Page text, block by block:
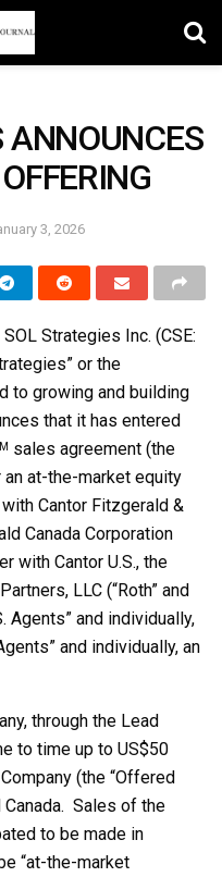
ANNOUNCES
3, 2026
Strategies Inc. (CSE:
or the
to growing and building
that it has entered
sales agreement (the
an at-the-market equity
Cantor Fitzgerald &
Canada Corporation
with Cantor U.S., the
LLC (“Roth” and
Agents” and individually,
and individually, an
through the Lead
to time up to US$50
(the “Offered
Canada. Sales of the
to be made in
“at-the-market